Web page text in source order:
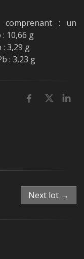
comprenant : un
10,66 g
: 3,29 g
: 3,23 g
Next lot →